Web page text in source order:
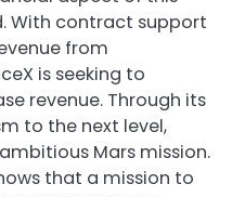
With contract support
from
is seeking to
revenue. Through its
to the next level,
Mars mission.
that a mission to